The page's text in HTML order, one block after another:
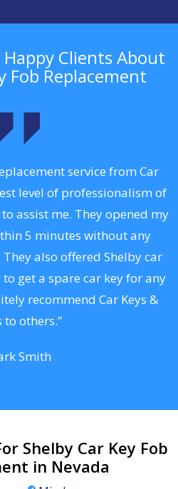
Clients About
Fob Replacement
service from Car
level of professionalism of
assist me. They opened my
5 minutes without any
also offered Shelby car
get a spare car key for any
recommend Car Keys &
to others.”
Smith
Shelby Car Key Fob
in Nevada